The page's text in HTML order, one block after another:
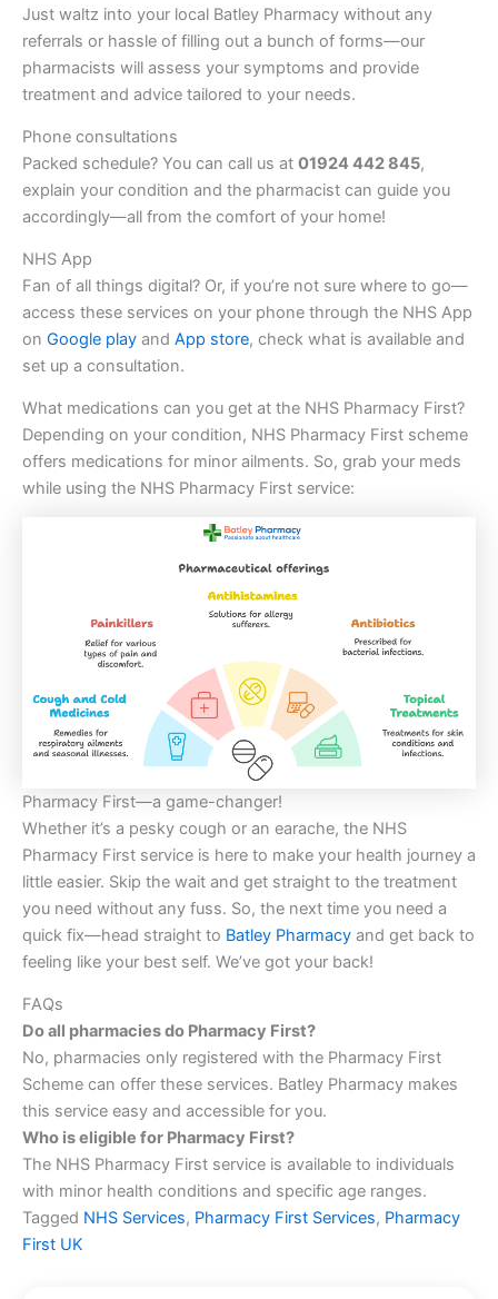
Just waltz into your local Batley Pharmacy without any
referrals or hassle of filling out a bunch of forms—our
pharmacists will assess your symptoms and provide
treatment and advice tailored to your needs.
Phone consultations
Packed schedule? You can call us at 01924 442 845,
explain your condition and the pharmacist can guide you
accordingly—all from the comfort of your home!
NHS App
Fan of all things digital? Or, if you’re not sure where to go—
access these services on your phone through the NHS App
on Google play and App store, check what is available and
set up a consultation.
What medications can you get at the NHS Pharmacy First?
Depending on your condition, NHS Pharmacy First scheme
offers medications for minor ailments. So, grab your meds
while using the NHS Pharmacy First service:
Pharmacy First—a game-changer!
Whether it’s a pesky cough or an earache, the NHS
Pharmacy First service is here to make your health journey a
little easier. Skip the wait and get straight to the treatment
you need without any fuss. So, the next time you need a
quick fix—head straight to Batley Pharmacy and get back to
feeling like your best self. We’ve got your back!
FAQs
Do all pharmacies do Pharmacy First?
No, pharmacies only registered with the Pharmacy First
Scheme can offer these services. Batley Pharmacy makes
this service easy and accessible for you.
Who is eligible for Pharmacy First?
The NHS Pharmacy First service is available to individuals
with minor health conditions and specific age ranges.
Tagged NHS Services, Pharmacy First Services, Pharmacy
First UK